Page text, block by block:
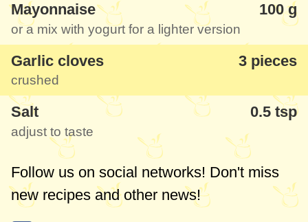
Mayonnaise 100 g
or a mix with yogurt for a lighter version
Garlic cloves 3 pieces
crushed
Salt 0.5 tsp
adjust to taste
Follow us on social networks! Don't miss
new recipes and other news!